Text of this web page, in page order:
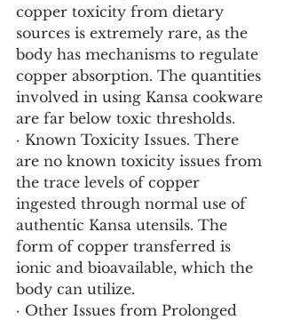
copper toxicity from dietary
sources is extremely rare, as the
body has mechanisms to regulate
copper absorption. The quantities
involved in using Kansa cookware
are far below toxic thresholds.
· Known Toxicity Issues. There
are no known toxicity issues from
the trace levels of copper
ingested through normal use of
authentic Kansa utensils. The
form of copper transferred is
ionic and bioavailable, which the
body can utilize.
· Other Issues from Prolonged